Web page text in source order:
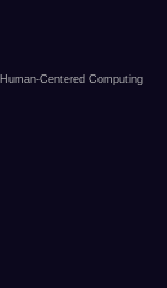
Centered Computing